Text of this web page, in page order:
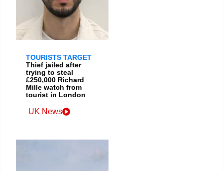
TOURISTS TARGET
Thief jailed after
trying to steal
£250,000 Richard
Mille watch from
tourist in London
UK News